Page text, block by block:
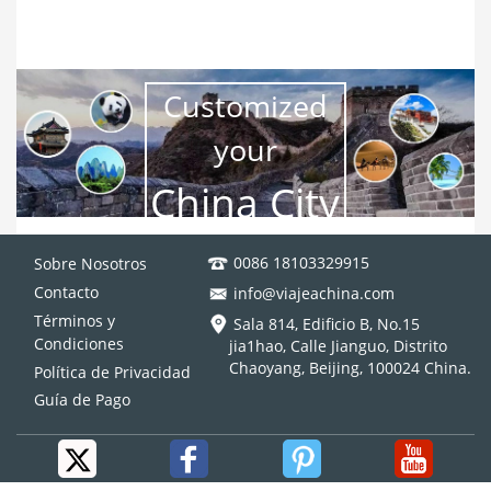
DESDE$7895
Ver más
Metropolis Tour
Follow the Footprints of Ancient Travelers on the Silk Road
Xian (2 Days), Urumqi (2 Days), Kashgar(2 Days), Turpan (2
Days),Dunhuang (2 Days)
DESDE$7895
Customized
your
China City
Trip
Sobre Nosotros
Contacto
Términos y
Condiciones
Política de Privacidad
Guía de Pago
0086 18103329915
info@viajeachina.com
Sala 814, Edificio B, No.15
jia1hao, Calle Jianguo, Distrito
Chaoyang, Beijing, 100024 China.